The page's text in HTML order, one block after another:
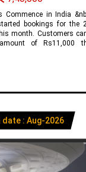
Commence in India
bookings for the
month. Customers
of Rs11,000
date : Aug-2026